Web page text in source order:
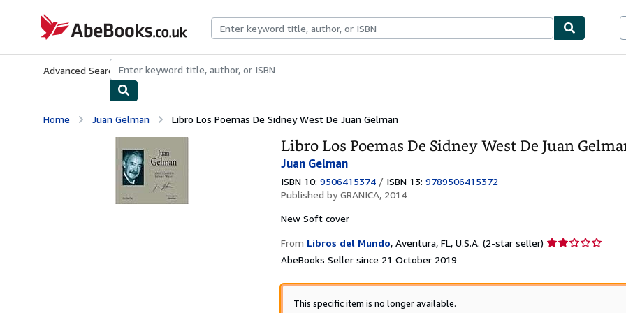
AbeBooks.co.uk
Advanced Search Browse CollectionsRare BooksArt & Collectables
Home Juan Gelman Libro Los Poemas De Sidney West De Juan Gelman
Libro Los Poemas De Sidney West De Juan
Juan Gelman
ISBN 10: 9506415374 / ISBN 13: 9789506415372
Published byGRANICA, 2014
New Soft cover
From Libros del Mundo, Aventura, FL, U.S.A. (2-star seller) Seller
out
AbeBooks Seller since 21 October 2019
This specific item is no longer available.